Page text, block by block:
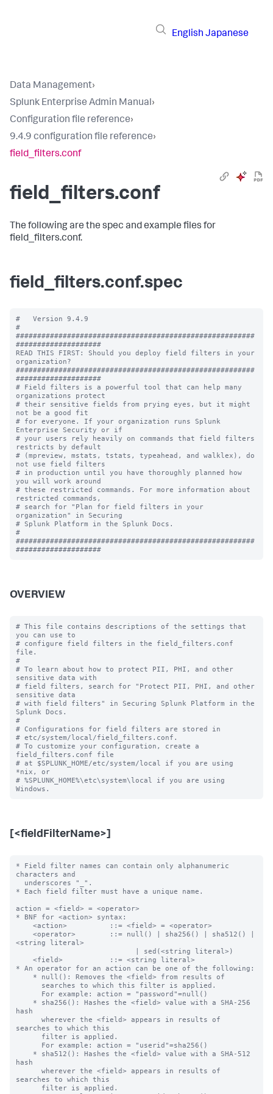
English Japanese
Data Management›
Splunk Enterprise Admin Manual›
Configuration file reference›
9.4.9 configuration file reference›
field_filters.conf
field_filters.conf
The following are the spec and example files for
field_filters.conf.
field_filters.conf.spec
#   Version 9.4.9
#
########################################################
####################
READ THIS FIRST: Should you deploy field filters in your
organization?
########################################################
####################
# Field filters is a powerful tool that can help many
organizations protect
# their sensitive fields from prying eyes, but it might
not be a good fit
# for everyone. If your organization runs Splunk
Enterprise Security or if
# your users rely heavily on commands that field filters
restricts by default
# (mpreview, mstats, tstats, typeahead, and walklex), do
not use field filters
# in production until you have thoroughly planned how
you will work around
# these restricted commands. For more information about
restricted commands,
# search for "Plan for field filters in your
organization" in Securing
# Splunk Platform in the Splunk Docs.
#
########################################################
OVERVIEW
# This file contains descriptions of the settings that
you can use to
# configure field filters in the field_filters.conf
file.
#
# To learn about how to protect PII, PHI, and other
sensitive data with
# field filters, search for "Protect PII, PHI, and other
sensitive data
# with field filters" in Securing Splunk Platform in the
Splunk Docs.
#
# Configurations for field filters are stored in
# etc/system/local/field_filters.conf.
# To customize your configuration, create a
field_filters.conf file
# at $SPLUNK_HOME/etc/system/local if you are using
*nix, or
# %SPLUNK_HOME%\etc\system\local if you are using
[<fieldFilterName>]
* Field filter names can contain only alphanumeric
characters and
* Each field filter must have a unique name.
action = <field> = <operator>
* BNF for <action> syntax:
<string literal>
* An operator for an action can be one of the following:
hash
searches to which this
hash
searches to which this